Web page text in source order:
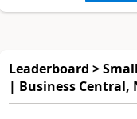
Leaderboard >
| Business Central,